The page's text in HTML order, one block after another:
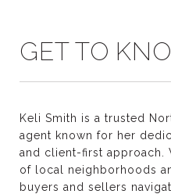
GET TO
Keli Smith is a trusted
agent known for her
and client-first approach.
of local neighborhoods
buyers and sellers